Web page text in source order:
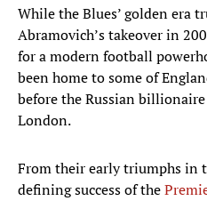
While the Blues’ golden era
Abramovich’s takeover in
for a modern football
been home to some of
before the Russian
London.
From their early triumphs in
defining success of the